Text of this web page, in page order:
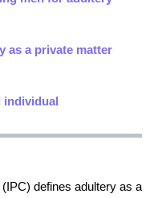
as a private matter
defines adultery as a